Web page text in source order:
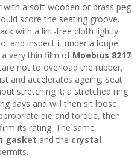
a soft wooden or brass peg
score the seating groove.
with a lint-free cloth lightly
and inspect it under a loupe
very thin film of Moebius 8217
not to overload the rubber,
and accelerates ageing. Seat
stretching it; a stretched ring
days and will then sit loose.
die and torque, then
its rating. The same
gasket and the crystal